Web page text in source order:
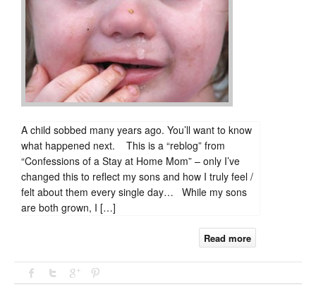
know
what
happened
next.
A child sobbed many years ago. You’ll want to know
what happened next. This is a “reblog” from
“Confessions of a Stay at Home Mom” – only I’ve
changed this to reflect my sons and how I truly feel /
felt about them every single day… While my sons
are both grown, I […]
Read more